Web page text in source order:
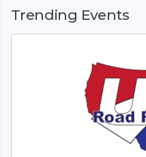
Trending Events